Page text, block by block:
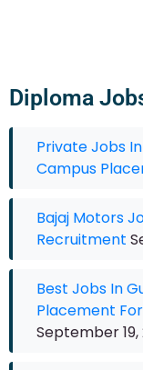
Diploma
Private Jobs
Campus
Bajaj Motors
Recruitment
Best Jobs In
Placement
September 19,